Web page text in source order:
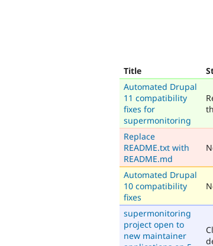
Title
Automated Drupal
11 compatibility
fixes for
supermonitoring
Replace
README.txt with
README.md
Automated Drupal
10 compatibility
fixes
supermonitoring
project open to
new maintainer